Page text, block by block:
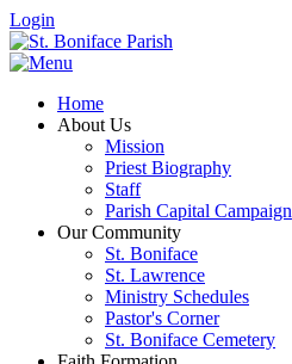
Login
Home
About Us
Mission
Priest Biography
Staff
Parish Capital Campaign
Our Community
St. Boniface
St. Lawrence
Ministry Schedules
Pastor's Corner
St. Boniface Cemetery